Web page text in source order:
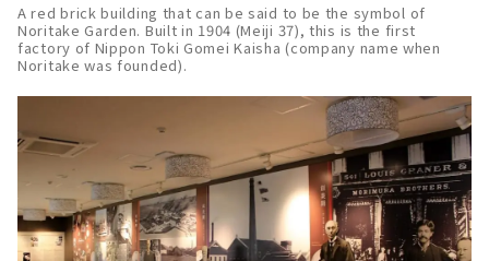
A red brick building that can be said to be the symbol of
Noritake Garden. Built in 1904 (Meiji 37), this is the first
factory of Nippon Toki Gomei Kaisha (company name when
Noritake was founded).